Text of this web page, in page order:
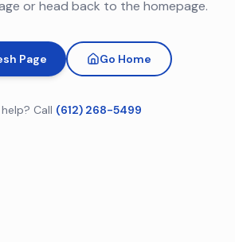
or head back to the homepage.
Page Go Home
Call (612) 268-5499